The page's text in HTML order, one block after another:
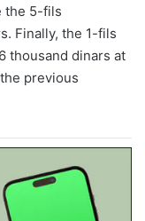
the 5-fils
Finally, the 1-fils
thousand dinars at
previous